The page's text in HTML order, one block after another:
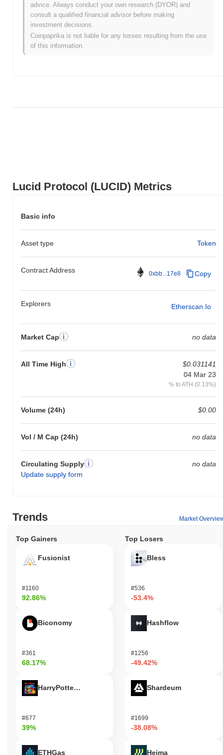
Lucid Protocol (LUCID) Metrics
Basic info
Asset type Token
Contract Address 0xbb...17e8 Copy
Explorers Etherscan.io
Market Cap no data
All Time High
$0.031141
04 Mar 23
% to ATH (0.13%)
Volume (24h) $0.00
Vol / M Cap (24h) no data
Circulating Supply
Update supply form
no data
How is Lucid Protocol performing compared to the
broader crypto market?
Over the past 7 days, Lucid Protocol has gained0.00%
underperforming the overall crypto market which posted a
gain. This indicates a temporary lag in LUCID's price action
advice. Always conduct your own research (DYOR) and
consult a qualified financial advisor before making
investment decisions.
Coinpaprika is not liable for any losses resulting from the use
of this information.
Trends Market
Top Gainers
Fusionist
#1160
92.86%
Biconomy
#361
68.17%
HarryPotterObamaSonic10Inu (ETH)
#677
39%
ETHGas
Top Losers
Bless
#536
-53.4%
Hashflow
#1256
-49.42%
Shardeum
#1699
-38.08%
Heima